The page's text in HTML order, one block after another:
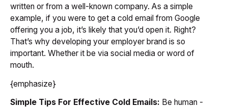
written or from a well-known company. As a simple
example, if you were to get a cold email from Google
offering you a job, it’s likely that you’d open it. Right?
That’s why developing your employer brand is so
important. Whether it be via social media or word of
mouth.
{emphasize}
Simple Tips For Effective Cold Emails: Be human -